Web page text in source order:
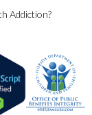
Addiction?